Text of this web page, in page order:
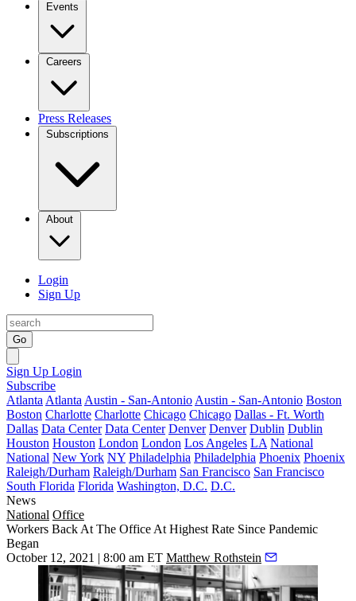
Events
Careers
Press Releases
Subscriptions
About
Login
Sign Up
Go
Sign Up Login
Subscribe
Atlanta Atlanta Austin - San-Antonio Austin - San-Antonio Boston
Boston Charlotte Charlotte Chicago Chicago Dallas - Ft. Worth
Dallas Data Center Data Center Denver Denver Dublin Dublin
Houston Houston London London Los Angeles LA National
National New York NY Philadelphia Philadelphia Phoenix Phoenix
Raleigh/Durham Raleigh/Durham San Francisco San Francisco
South Florida Florida Washington, D.C. D.C.
News
National Office
Workers Back At The Office At Highest Rate Since Pandemic
Began
October 12, 2021 | 8:00 am ET Matthew Rothstein